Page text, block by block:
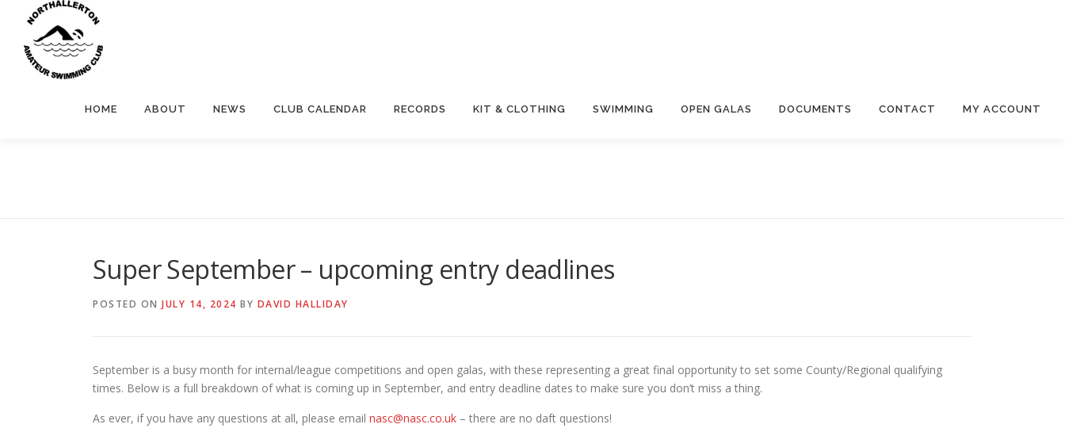
content
HOME ABOUT NEWS CLUB CALENDAR RECORDS KIT & CLOTHING SWIMMING OPEN GALAS DOCUMENTS CONTACT MY ACCOUNT
Super September – upcoming entry deadlines
POSTED ON JULY 14, 2024 BY DAVID HALLIDAY
September is a busy month for internal/league competitions and open galas, with these representing a great final opportunity to set some County/Regional qualifying
times. Below is a full breakdown of what is coming up in September, and entry deadline dates to make sure you don’t miss a thing.
As ever, if you have any questions at all, please email nasc@nasc.co.uk – there are no daft questions!